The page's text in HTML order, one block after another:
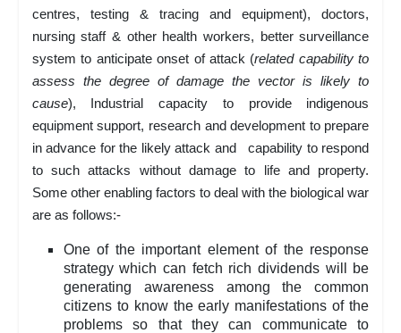
centres, testing & tracing and equipment), doctors,
nursing staff & other health workers, better surveillance
system to anticipate onset of attack (related capability to
assess the degree of damage the vector is likely to
cause), Industrial capacity to provide indigenous
equipment support, research and development to prepare
in advance for the likely attack and capability to respond
to such attacks without damage to life and property.
Some other enabling factors to deal with the biological war
are as follows:-
One of the important element of the response
strategy which can fetch rich dividends will be
generating awareness among the common
citizens to know the early manifestations of the
problems so that they can communicate to